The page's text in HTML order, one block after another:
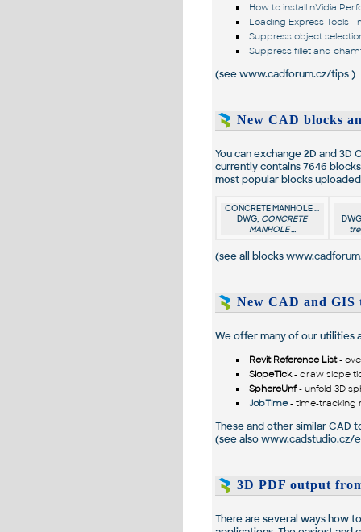
How to install nVidia
Loading Express Tools -
Suppress object
Suppress fillet and
(seewww.cadforum.cz/tips)
New CAD blocks
You can exchange 2D and
currently contains7646
most popular blocks
CONCRETE MANHOLE ...
DWG, CONCRETE
MANHOLE ...
(see all blocks
New CAD and GIS
We offer many of our utilities
Revit Reference List-
SlopeTick- draw slope
SphereUnf- unfold 3D
JobTime- time-tracking
These and other similar CAD
(see alsowww.cadstudio.cz/
3D PDF output
There are several ways how